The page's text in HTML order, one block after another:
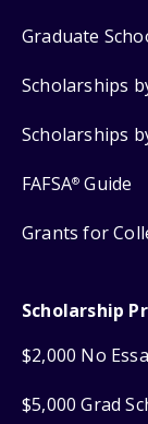
Graduate
Scholarships
Scholarships
FAFSA® Guide
Grants for
Scholarship
$2,000 No
$5,000 Grad